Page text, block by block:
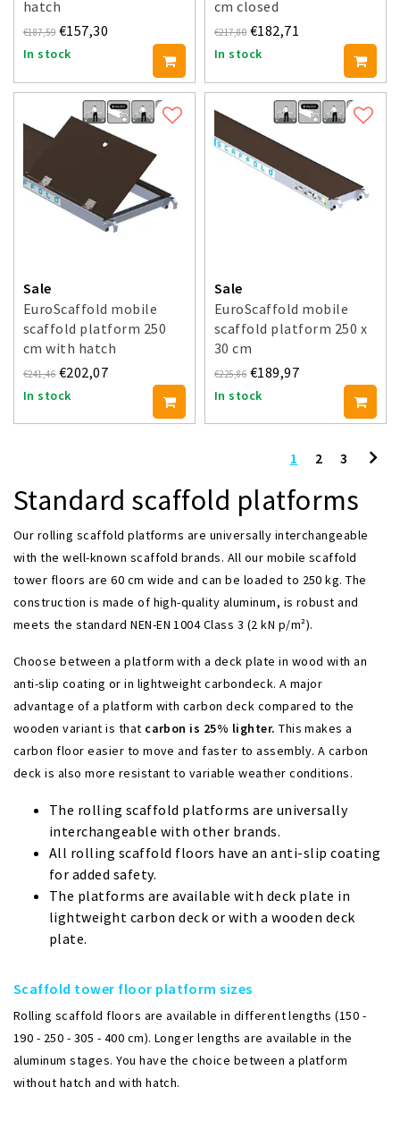
hatch
€187,59 €157,30
In stock
cm closed
€217,80 €182,71
In stock
Sale
EuroScaffold mobile
scaffold platform 250
cm with hatch
€241,46 €202,07
In stock
Sale
EuroScaffold mobile
scaffold platform 250 x
30 cm
€225,86 €189,97
In stock
1 2 3
Standard scaffold platforms
Our rolling scaffold platforms are universally interchangeable
with the well-known scaffold brands. All our mobile scaffold
tower floors are 60 cm wide and can be loaded to 250 kg. The
construction is made of high-quality aluminum, is robust and
meets the standard NEN-EN 1004 Class 3 (2 kN p/m²).
Choose between a platform with a deck plate in wood with an
anti-slip coating or in lightweight carbondeck. A major
advantage of a platform with carbon deck compared to the
wooden variant is that carbon is 25% lighter. This makes a
carbon floor easier to move and faster to assembly. A carbon
deck is also more resistant to variable weather conditions.
The rolling scaffold platforms are universally
interchangeable with other brands.
All rolling scaffold floors have an anti-slip coating
for added safety.
The platforms are available with deck plate in
lightweight carbon deck or with a wooden deck
plate.
Scaffold tower floor platform sizes
Rolling scaffold floors are available in different lengths (150 -
190 - 250 - 305 - 400 cm). Longer lengths are available in the
aluminum stages. You have the choice between a platform
without hatch and with hatch.